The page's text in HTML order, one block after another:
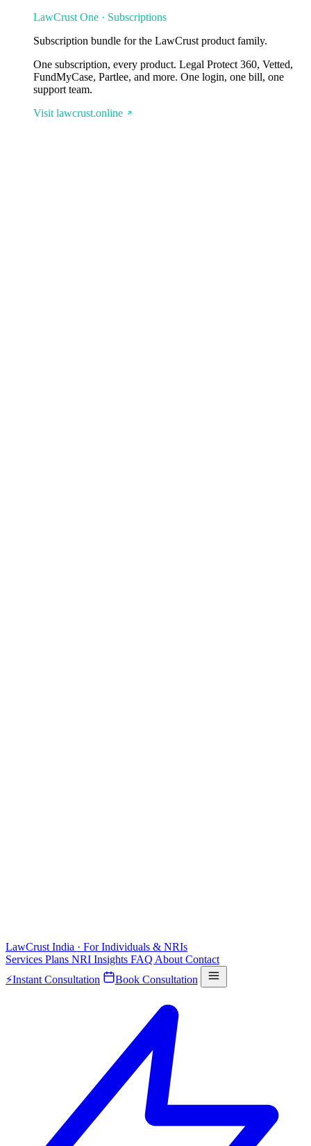
LawCrust One · Subscriptions
Subscription bundle for the LawCrust product family.
One subscription, every product. Legal Protect 360, Vetted,
FundMyCase, Partlee, and more. One login, one bill, one
support team.
Visit lawcrust.online
LawCrust India · For Individuals & NRIs
Services Plans NRI Insights FAQ About Contact
⚡Instant Consultation Book Consultation